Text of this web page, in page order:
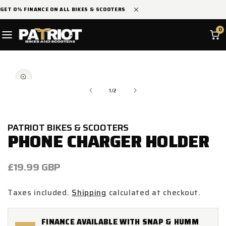
SKIP TO
GET 0% FINANCE ON ALL BIKES & SCOOTERS
0
PRODUCT
INFORMATION
media
1/of
2
PATRIOT BIKES & SCOOTERS
PHONE CHARGER HOLDER
Regular
£19.99 GBP
Taxes included.Shippingcalculated at checkout.
FINANCE AVAILABLE WITH SNAP & HUMM